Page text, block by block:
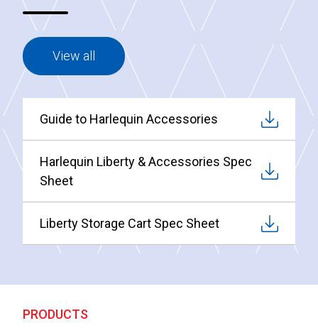
View all
Guide to Harlequin Accessories
Harlequin Liberty & Accessories Spec
Sheet
Liberty Storage Cart Spec Sheet
PRODUCTS